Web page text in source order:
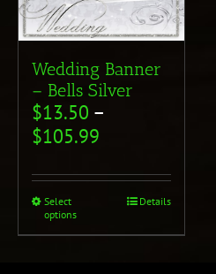
Wedding Banner
– Bells Silver
$13.50 –
$105.99
Select
options
Details